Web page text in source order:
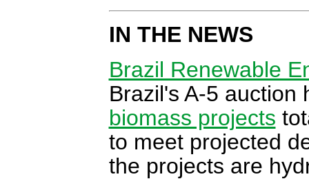
IN THE NEWS
Brazil Renewable
Brazil's A-5 auction
biomass projects
to meet projected
the projects are